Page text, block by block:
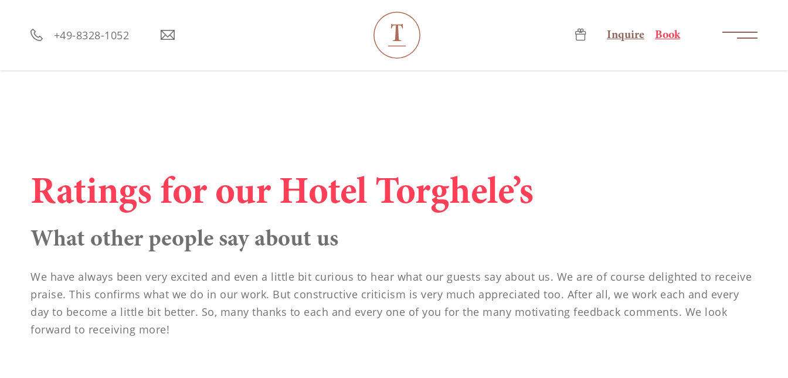
-------------
-------------
+49-8328-1052 Inquire Book
Ratings for our Hotel Torghele’s
What other people say about us
We have always been very excited and even a little bit curious to hear what our guests say about us. We are of course delighted to receive
praise. This confirms what we do in our work. But constructive criticism is very much appreciated too. After all, we work each and every
day to become a little bit better. So, many thanks to each and every one of you for the many motivating feedback comments. We look
forward to receiving more!